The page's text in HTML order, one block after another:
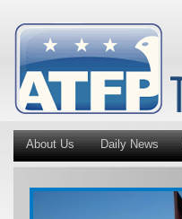
About Us Daily News